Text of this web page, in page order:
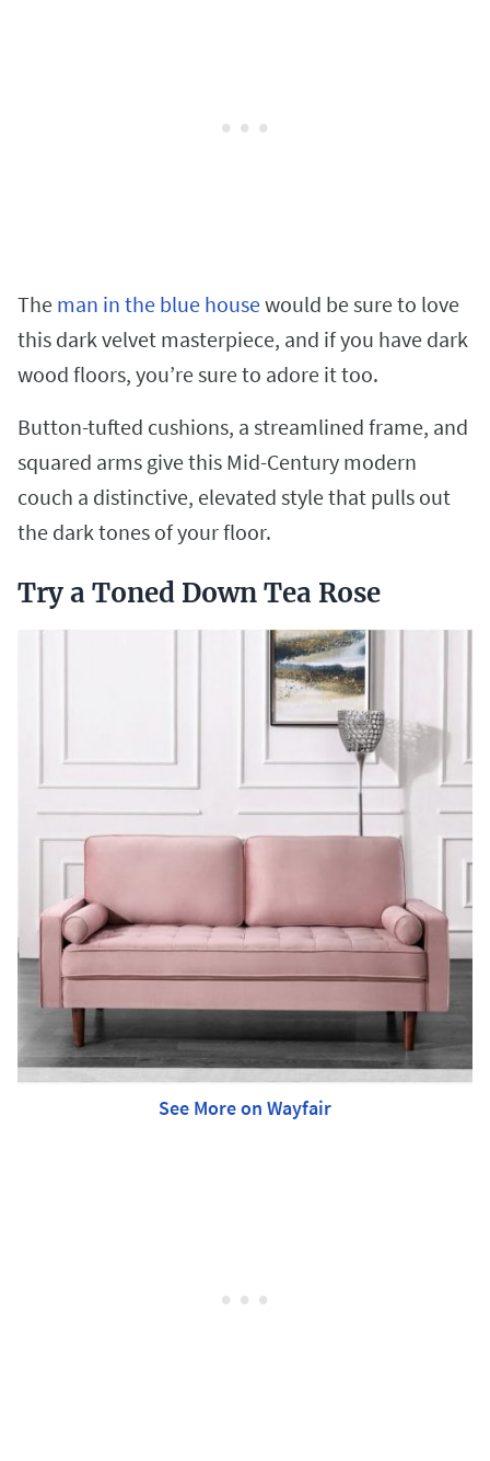
The man in the blue housewould be sure to love
this dark velvet masterpiece, and if you have dark
wood floors, you’re sure to adore it too.
Button-tufted cushions, a streamlined frame, and
squared arms give this Mid-Century modern
couch a distinctive, elevated style that pulls out
the dark tones of your floor.
Try a Toned Down Tea Rose
See More on Wayfair